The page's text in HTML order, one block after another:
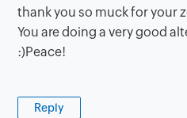
thank you so muck for your
You are doing a very good
:)Peace!
Reply